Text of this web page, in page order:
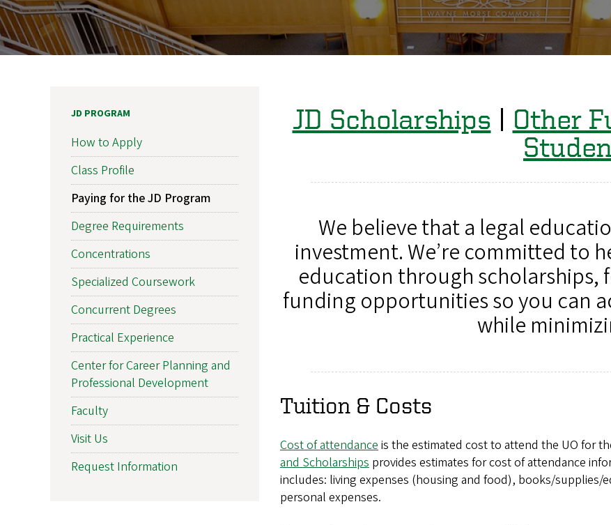
JD Scholarships Other
We believe that a legal
investment. We’re committed to
education through scholarships,
funding opportunities so you can
while
Tuition & Costs
Cost of attendanceis the estimated cost to attend the UO for
and Scholarships provides estimates for cost of attendance
includes: living expenses (housing and food), books/
personal expenses.
JD PROGRAM
How to Apply
Class Profile
Paying for the JD Program
Degree Requirements
Concentrations
Specialized Coursework
Concurrent Degrees
Practical Experience
Center for Career Planning and
Professional Development
Faculty
Visit Us
Request Information